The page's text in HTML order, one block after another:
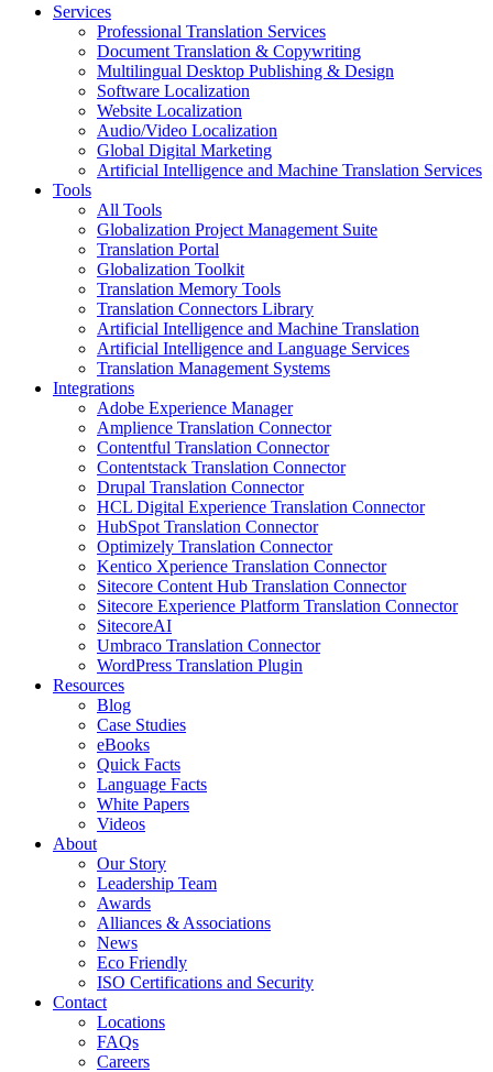
Services
Professional Translation Services
Document Translation & Copywriting
Multilingual Desktop Publishing & Design
Software Localization
Website Localization
Audio/Video Localization
Global Digital Marketing
Artificial Intelligence and Machine Translation Services
Tools
All Tools
Globalization Project Management Suite
Translation Portal
Globalization Toolkit
Translation Memory Tools
Translation Connectors Library
Artificial Intelligence and Machine Translation
Artificial Intelligence and Language Services
Translation Management Systems
Integrations
Adobe Experience Manager
Amplience Translation Connector
Contentful Translation Connector
Contentstack Translation Connector
Drupal Translation Connector
HCL Digital Experience Translation Connector
HubSpot Translation Connector
Optimizely Translation Connector
Kentico Xperience Translation Connector
Sitecore Content Hub Translation Connector
Sitecore Experience Platform Translation Connector
SitecoreAI
Umbraco Translation Connector
WordPress Translation Plugin
Resources
Blog
Case Studies
eBooks
Quick Facts
Language Facts
White Papers
Videos
About
Our Story
Leadership Team
Awards
Alliances & Associations
News
Eco Friendly
ISO Certifications and Security
Contact
Locations
FAQs
Careers